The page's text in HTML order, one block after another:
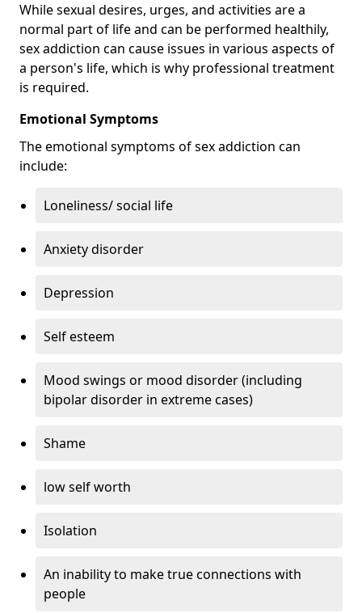
While sexual desires, urges, and activities are a
normal part of life and can be performed healthily,
sex addiction can cause issues in various aspects of
a person's life, which is why professional treatment
is required.
Emotional Symptoms
The emotional symptoms of sex addiction can
include:
Loneliness/ social life
Anxiety disorder
Depression
Self esteem
Mood swings or mood disorder (including
bipolar disorder in extreme cases)
Shame
low self worth
Isolation
An inability to make true connections with
people